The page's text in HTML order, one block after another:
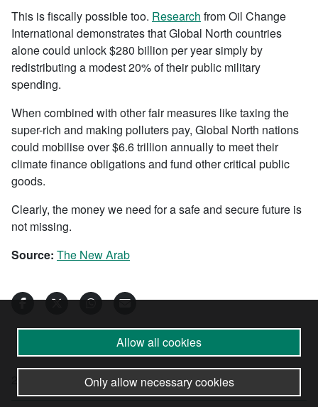
This is fiscally possible too. Research from Oil Change
International demonstrates that Global North countries
alone could unlock $280 billion per year simply by
redistributing a modest 20% of their public military
spending.
When combined with other fair measures like taxing the
super-rich and making polluters pay, Global North nations
could mobilise over $6.6 trillion annually to meet their
climate finance obligations and fund other critical public
goods.
Clearly, the money we need for a safe and secure future is
not missing.
Source: The New Arab
• byNandita Lal
Allow all cookies
Only allow necessary cookies